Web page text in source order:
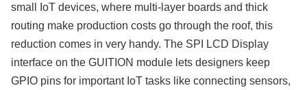
small IoT devices, where multi-layer boards and thick
routing make production costs go through the roof, this
reduction comes in very handy. The SPI LCD Display
interface on the GUITION module lets designers keep
GPIO pins for important IoT tasks like connecting sensors,